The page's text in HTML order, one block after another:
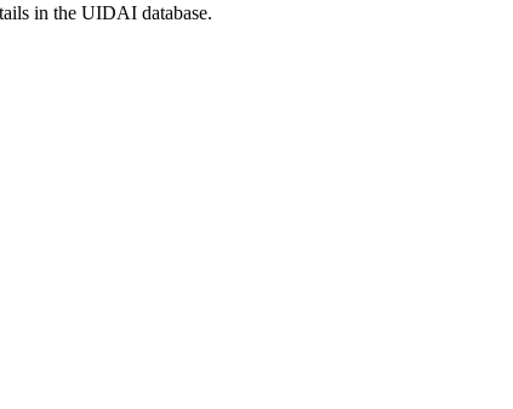
in the UIDAI database.